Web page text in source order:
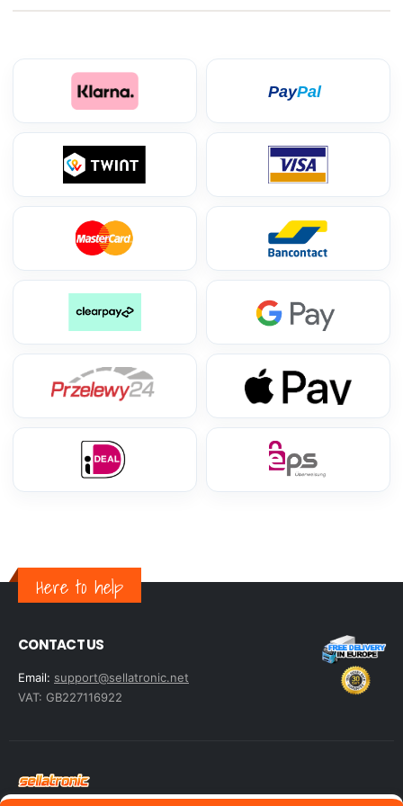
Here to help
CONTACT US
Email: support@sellatronic.net
VAT: GB227116922